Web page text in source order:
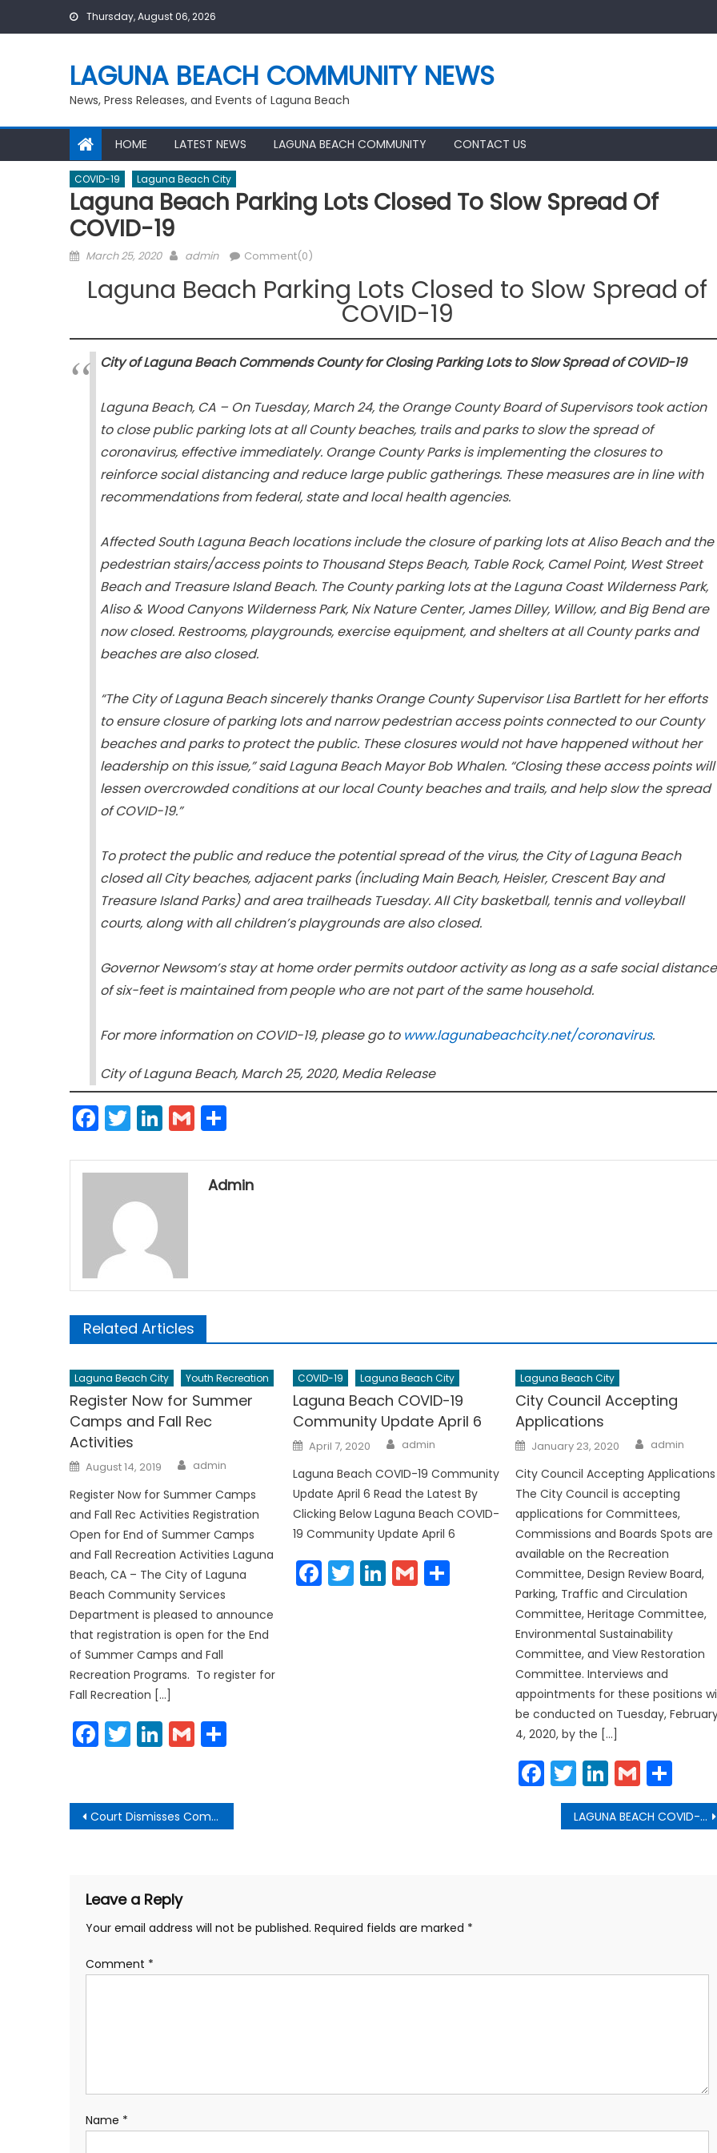
Thursday, August 06, 2026
LAGUNA BEACH COMMUNITY NEWS
News, Press Releases, and Events of Laguna Beach
HOME LATEST NEWS LAGUNA BEACH COMMUNITY CONTACT US
COVID-19 Laguna Beach City
Laguna Beach Parking Lots Closed To Slow Spread Of
COVID-19
Posted
March 25, 2020 Author
admin Comment(0)
Laguna Beach Parking Lots Closed to Slow Spread of
COVID-19
City of Laguna Beach Commends County for Closing Parking Lots to Slow Spread of COVID-19
Laguna Beach, CA – On Tuesday, March 24, the Orange County Board of Supervisors took action
to close public parking lots at all County beaches, trails and parks to slow the spread of
coronavirus, effective immediately. Orange County Parks is implementing the closures to
reinforce social distancing and reduce large public gatherings. These measures are in line with
recommendations from federal, state and local health agencies.
Affected South Laguna Beach locations include the closure of parking lots at Aliso Beach and the
pedestrian stairs/access points to Thousand Steps Beach, Table Rock, Camel Point, West Street
Beach and Treasure Island Beach. The County parking lots at the Laguna Coast Wilderness Park,
Aliso & Wood Canyons Wilderness Park, Nix Nature Center, James Dilley, Willow, and Big Bend are
now closed. Restrooms, playgrounds, exercise equipment, and shelters at all County parks and
beaches are also closed.
“The City of Laguna Beach sincerely thanks Orange County Supervisor Lisa Bartlett for her efforts
to ensure closure of parking lots and narrow pedestrian access points connected to our County
beaches and parks to protect the public. These closures would not have happened without her
leadership on this issue,” said Laguna Beach Mayor Bob Whalen. “Closing these access points will
lessen overcrowded conditions at our local County beaches and trails, and help slow the spread
of COVID-19.”
To protect the public and reduce the potential spread of the virus, the City of Laguna Beach
closed all City beaches, adjacent parks (including Main Beach, Heisler, Crescent Bay and
Treasure Island Parks) and area trailheads Tuesday. All City basketball, tennis and volleyball
courts, along with all children’s playgrounds are also closed.
Governor Newsom’s stay at home order permits outdoor activity as long as a safe social distance
of six-feet is maintained from people who are not part of the same household.
For more information on COVID-19, please go to www.lagunabeachcity.net/coronavirus.
City of Laguna Beach, March 25, 2020, Media Release
Facebook
Twitter
LinkedIn
Gmail
Admin
Related Articles
Laguna Beach City Youth Recreation
Register Now for Summer
Camps and Fall Rec
Activities
Posted
on
August 14, 2019 Author
admin
Register Now for Summer Camps
and Fall Rec Activities Registration
Open for End of Summer Camps
and Fall Recreation Activities Laguna
Beach, CA – The City of Laguna
Beach Community Services
Department is pleased to announce
that registration is open for the End
of Summer Camps and Fall
Recreation Programs. To register for
Fall Recreation […]
Facebook
Twitter
LinkedIn
Gmail
COVID-19 Laguna Beach City
Laguna Beach COVID-19
Community Update April 6
Posted
on
April 7, 2020 Author
admin
Laguna Beach COVID-19 Community
Update April 6 Read the Latest By
Clicking Below Laguna Beach COVID-
19 Community Update April 6
Facebook
Twitter
LinkedIn
GmailShare
Laguna Beach City
City Council Accepting
Applications
Posted
on
January 23, 2020 Author
admin
City Council Accepting Applications
The City Council is accepting
applications for Committees,
Commissions and Boards Spots are
available on the Recreation
Committee, Design Review Board,
Parking, Traffic and Circulation
Committee, Heritage Committee,
Environmental Sustainability
Committee, and View Restoration
Committee. Interviews and
appointments for these positions
be conducted on Tuesday,
4, 2020, by the […]
Facebook
Twitter
LinkedIn
Gmail
Post
navigation
Court Dismisses Complaint by Board Member Dee Perry Against LBUSD Board Members and Superintendent LAGUNA BEACH COVID-19 COMMUNITY UPDATE March 25
Leave a Reply
Your email address will not be published. Required fields are marked *
Comment *
Name *